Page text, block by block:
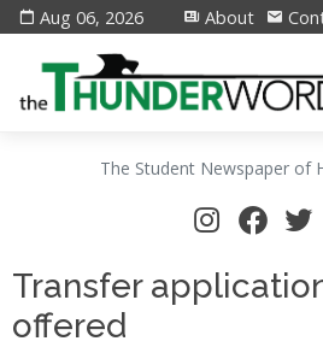
Aug 06, 2026 About
The Student Newspaper of
Transfer
offered